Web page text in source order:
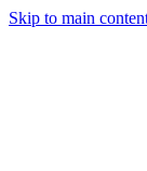
Skip to main